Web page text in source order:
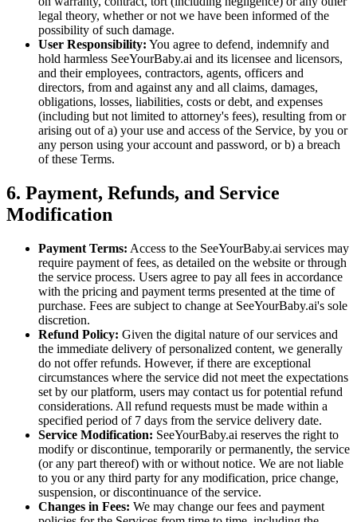
legal theory, whether or not we have been informed of the
possibility of such damage.
User Responsibility: You agree to defend, indemnify and
hold harmless SeeYourBaby.ai and its licensee and licensors,
and their employees, contractors, agents, officers and
directors, from and against any and all claims, damages,
obligations, losses, liabilities, costs or debt, and expenses
(including but not limited to attorney's fees), resulting from or
arising out of a) your use and access of the Service, by you or
any person using your account and password, or b) a breach
of these Terms.
6. Payment, Refunds, and Service
Modification
Payment Terms: Access to the SeeYourBaby.ai services may
require payment of fees, as detailed on the website or through
the service process. Users agree to pay all fees in accordance
with the pricing and payment terms presented at the time of
purchase. Fees are subject to change at SeeYourBaby.ai's sole
discretion.
Refund Policy: Given the digital nature of our services and
the immediate delivery of personalized content, we generally
do not offer refunds. However, if there are exceptional
circumstances where the service did not meet the expectations
set by our platform, users may contact us for potential refund
considerations. All refund requests must be made within a
specified period of 7 days from the service delivery date.
Service Modification: SeeYourBaby.ai reserves the right to
modify or discontinue, temporarily or permanently, the service
(or any part thereof) with or without notice. We are not liable
to you or any third party for any modification, price change,
suspension, or discontinuance of the service.
Changes in Fees: We may change our fees and payment